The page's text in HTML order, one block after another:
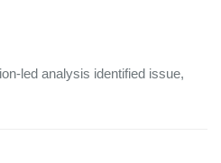
led analysis identified issue,